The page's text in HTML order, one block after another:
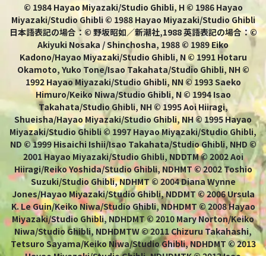
© 1984 Hayao Miyazaki/Studio Ghibli, H © 1986 Hayao
Miyazaki/Studio Ghibli © 1988 Hayao Miyazaki/Studio Ghibli
日本語表記の場合：© 野坂昭如／新潮社,1988 英語表記の場合：©
Akiyuki Nosaka / Shinchosha, 1988 © 1989 Eiko
Kadono/Hayao Miyazaki/Studio Ghibli, N © 1991 Hotaru
Okamoto, Yuko Tone/Isao Takahata/Studio Ghibli, NH ©
1992 Hayao Miyazaki/Studio Ghibli, NN © 1993 Saeko
Himuro/Keiko Niwa/Studio Ghibli, N © 1994 Isao
Takahata/Studio Ghibli, NH © 1995 Aoi Hiiragi,
Shueisha/Hayao Miyazaki/Studio Ghibli, NH © 1995 Hayao
Miyazaki/Studio Ghibli © 1997 Hayao Miyazaki/Studio Ghibli,
ND © 1999 Hisaichi Ishii/Isao Takahata/Studio Ghibli, NHD ©
2001 Hayao Miyazaki/Studio Ghibli, NDDTM © 2002 Aoi
Hiiragi/Reiko Yoshida/Studio Ghibli, NDHMT © 2002 Toshio
Suzuki/Studio Ghibli, NDHMT © 2004 Diana Wynne
Jones/Hayao Miyazaki/Studio Ghibli, NDDMT © 2006 Ursula
K. Le Guin/Keiko Niwa/Studio Ghibli, NDHDMT © 2008 Hayao
Miyazaki/Studio Ghibli, NDHDMT © 2010 Mary Norton/Keiko
Niwa/Studio Ghibli, NDHDMTW © 2011 Chizuru Takahashi,
Tetsuro Sayama/Keiko Niwa/Studio Ghibli, NDHDMT © 2013